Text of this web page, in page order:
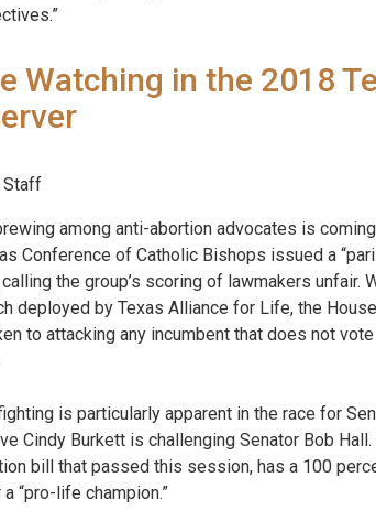
Watching in the 2018
Staff
among anti-abortion advocates is
Conference of Catholic Bishops issued a
the group’s scoring of lawmakers unfair.
deployed by Texas Alliance for Life, the
to attacking any incumbent that does not
is particularly apparent in the race for
Cindy Burkett is challenging Senator Bob
bill that passed this session, has a 100
“pro-life champion.”